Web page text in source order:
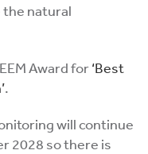
the natural
Award for‘Best
.
will continue
2028 so there is